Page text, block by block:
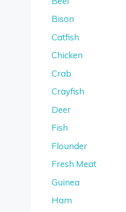
Bison
Catfish
Chicken
Crab
Crayfish
Deer
Fish
Flounder
Fresh Meat
Guinea
Ham